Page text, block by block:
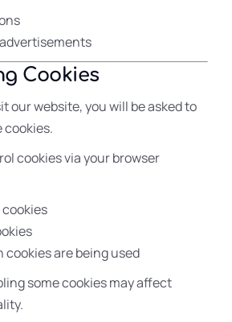
Cookies
our website, you will be asked to
cookies.
cookies via your browser
cookies are being used
some cookies may affect